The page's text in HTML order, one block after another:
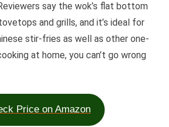
say the wok’s flat bottom
and grills, and it’s ideal for
stir-fries as well as other one-
at home, you can’t go wrong
Price on Amazon